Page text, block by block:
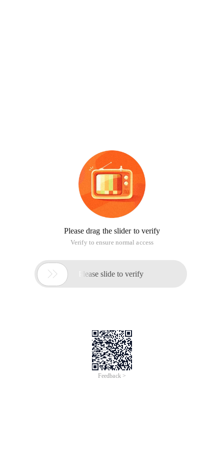
Please drag the slider to verify
Verify to ensure normal access
 Please slide to verify
Feedback >